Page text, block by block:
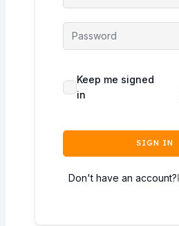
Keep me signed
in
SIGN IN
Don't have an account?